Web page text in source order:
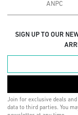
ANPC
SIGN UP TO OUR
Join for exclusive deals
data to third parties. You